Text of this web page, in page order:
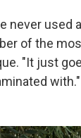
never used
of the
"It just
with."